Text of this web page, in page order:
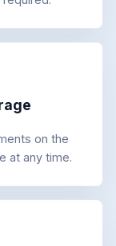
on the
at any time.